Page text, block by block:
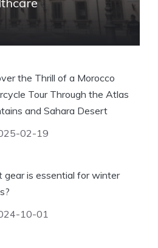
the Thrill of a Morocco
Tour Through the Atlas
and Sahara Desert
02-19
gear is essential for winter
10-01